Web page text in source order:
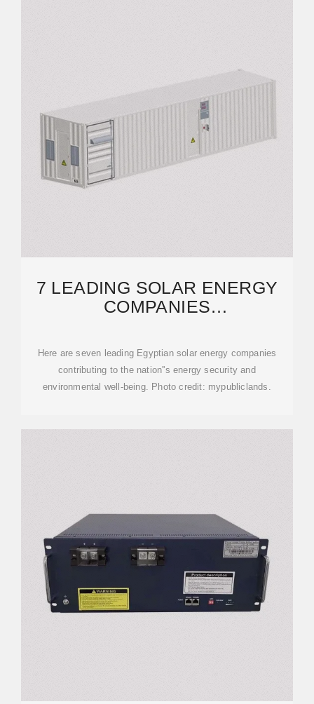
7 LEADING SOLAR ENERGY
COMPANIES
Here are seven leading Egyptian solar energy companies
contributing to the nation''s energy security and
environmental well-being. Photo credit: mypubliclands.